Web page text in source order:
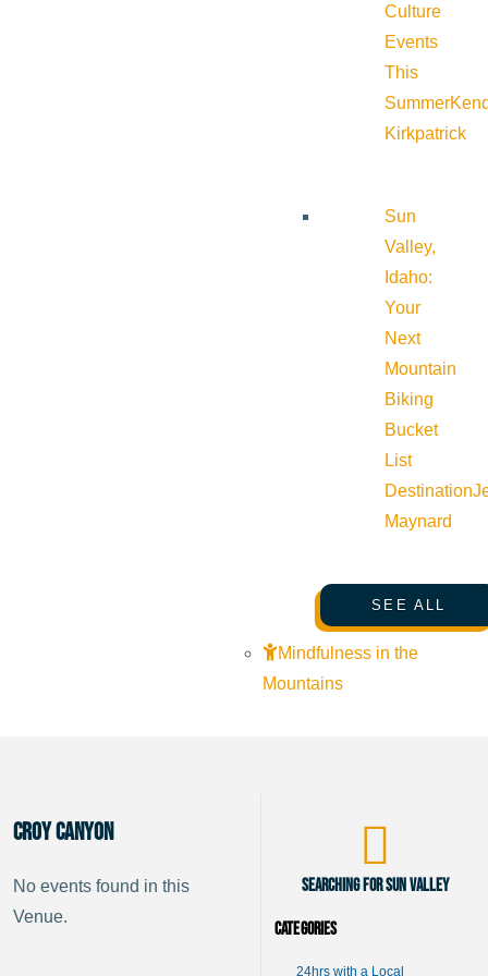
Culture
Events
This
Summer
Kirkpatrick
Sun
Valley,
Idaho:
Your
Next
Mountain
Biking
Bucket
List
Destination
Maynard
SEE ALL
Mindfulness in the
Mountains
Croy Canyon
No events found in this
Venue.
Searching for Sun Valley
Categories
24hrs with a Local